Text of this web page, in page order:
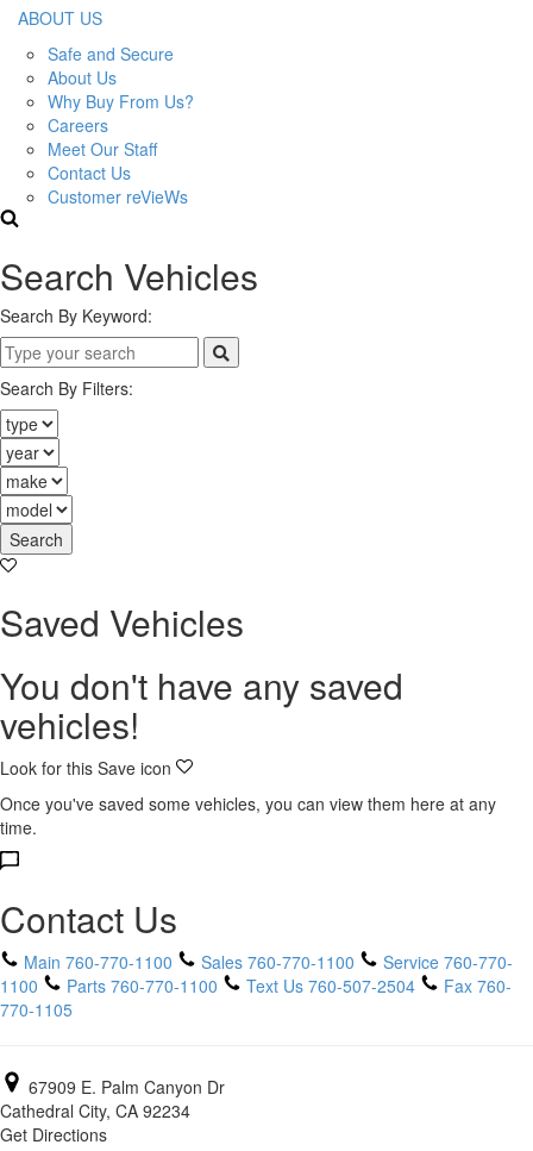
ABOUT US
Safe and Secure
About Us
Why Buy From Us?
Careers
Meet Our Staff
Contact Us
Customer reVieWs
Search Vehicles
Search By Keyword:
Search By Filters:
Search
Saved Vehicles
You don't have any saved
vehicles!
Look for this Save icon
Once you've saved some vehicles, you can view them here at any
time.
Contact Us
Main 760-770-1100 Sales 760-770-1100 Service 760-770-
1100
Parts 760-770-1100 Text Us 760-507-2504 Fax 760-
770-1105
67909 E. Palm Canyon Dr
Cathedral City, CA 92234
Get Directions